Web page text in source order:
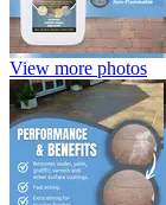
View more photos